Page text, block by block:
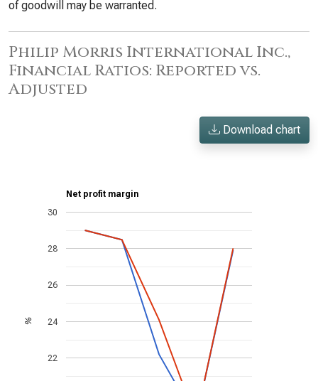
of goodwill may be warranted.
Philip Morris International Inc.,
Financial Ratios: Reported vs.
Adjusted
Download chart
Net profit margin
22
24
26
28
30
%